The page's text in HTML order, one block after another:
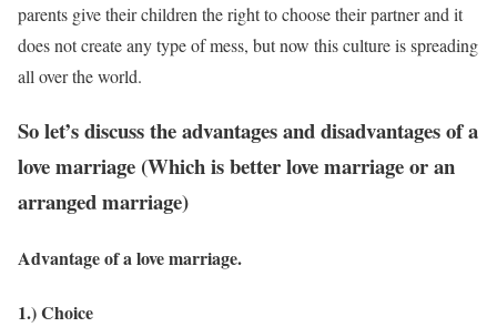
parents give their children the right to choose their partner and it
does not create any type of mess, but now this culture is spreading
all over the world.
So let’s discuss the advantages and disadvantages of a
love marriage (Which is better love marriage or an
arranged marriage)
Advantage of a love marriage.
1.) Choice